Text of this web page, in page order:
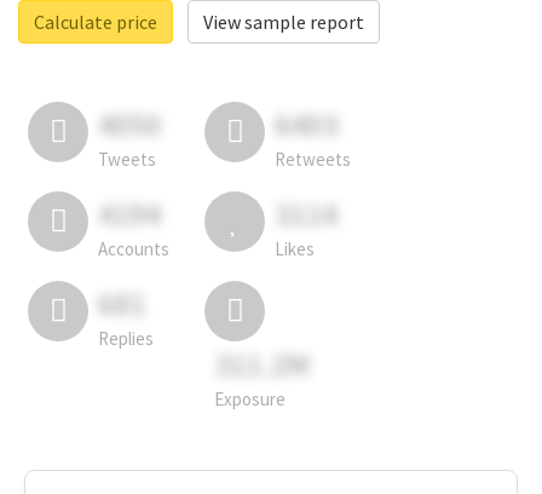
Calculate price
View sample report
4050
Tweets
6403
Retweets
4194
Accounts
3114
Likes
681
Replies
311.2M
Exposure